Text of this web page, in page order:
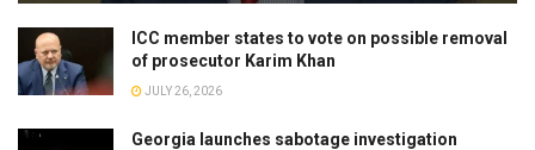
ICC member states to vote on possible removal
of prosecutor Karim Khan
JULY 26, 2026
Georgia launches sabotage investigation